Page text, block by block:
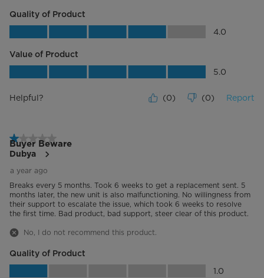
Energy Star Certified
Certifications
Quality of Product
Quality of Product, 4.0 out of 5 4.0
Value of Product
Value of Product, 5.0 out of 5 5.0
Helpful? (0) (0) Report
1 out of 5 stars.
Buyer Beware
Dubya
a year ago
Breaks every 5 months. Took 6 weeks to get a replacement sent. 5
months later, the new unit is also malfunctioning. No willingness from
their support to escalate the issue, which took 6 weeks to resolve
the first time. Bad product, bad support, steer clear of this product.
No, I do not recommend this product.
Quality of Product
Quality of Product, 1.0 out of 5 1.0